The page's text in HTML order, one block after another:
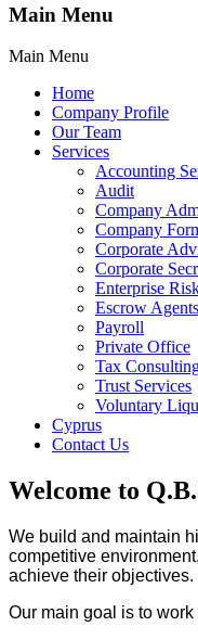
Main Menu
Main Menu
Home
Company Profile
Our Team
Services
Accounting
Audit
Company
Company
Corporate
Corporate
Enterprise
Escrow Agents
Payroll
Private Office
Tax
Trust Services
Voluntary
Cyprus
Contact Us
Welcome to
We build and maintain
competitive
achieve their objectives.
Our main goal is to